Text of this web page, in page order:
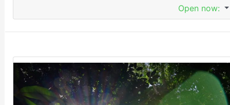
Open now: